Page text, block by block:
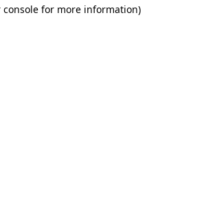
console for more information)